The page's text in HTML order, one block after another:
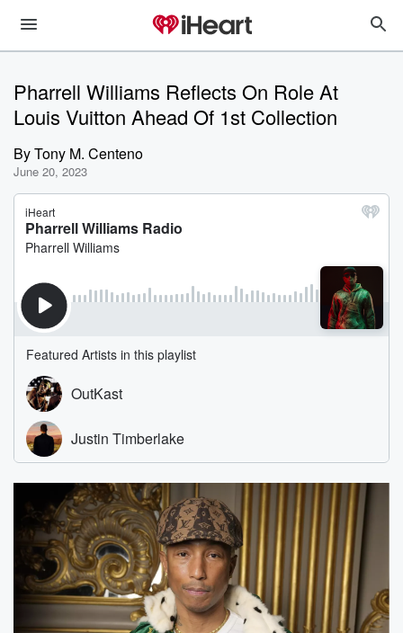
Pharrell Williams Reflects On Role At
Louis Vuitton Ahead Of 1st Collection
ByTony M. Centeno
June 20, 2023